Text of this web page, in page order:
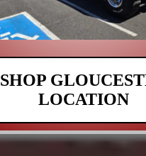
SHOP
LOCATION